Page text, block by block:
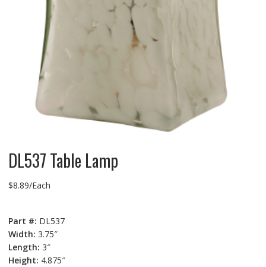
DL537 Table Lamp
$8.89/Each
Part #: DL537
Width: 3.75″
Length: 3″
Height: 4.875″